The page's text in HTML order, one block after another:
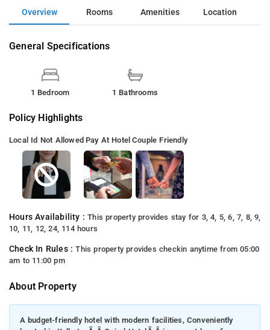
Overview Rooms Amenities Location
General Specifications
1 Bedroom 1 Bathrooms
Policy Highlights
Local Id Not Allowed Pay At Hotel Couple Friendly
Hours Availability :This property provides stay for 3, 4, 5, 6, 7, 8, 9,
10, 11, 12, 24, 114 hours
Check In Rules :This property provides checkin anytime from 05:00
am to 11:00 pm
About Property
A budget-friendly hotel with modern facilities, Conveniently